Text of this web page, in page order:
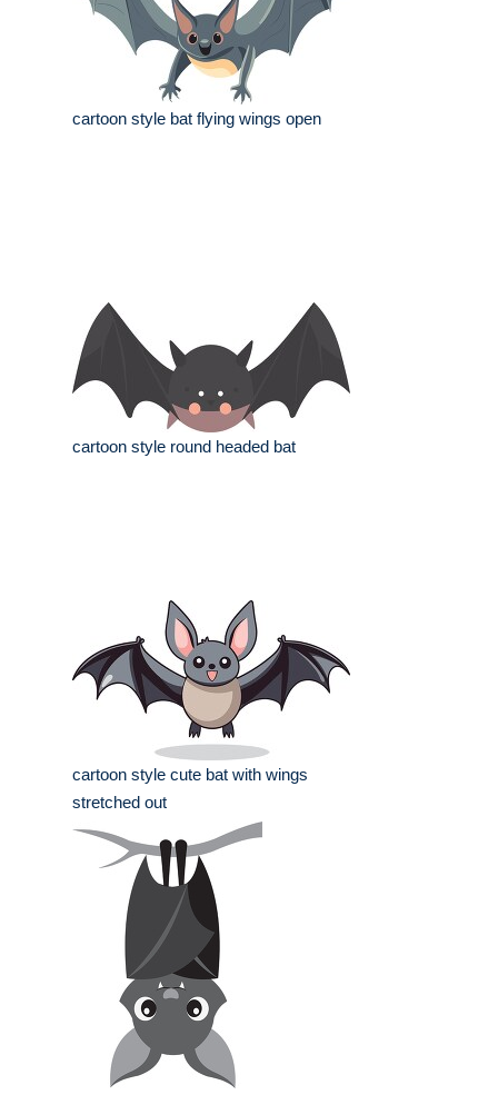
cartoon style bat flying wings open
cartoon style round headed bat
cartoon style cute bat with wings
stretched out